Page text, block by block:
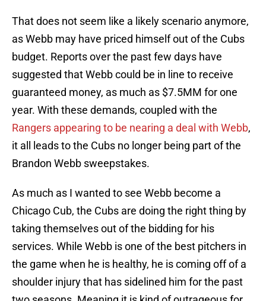
That does not seem like a likely scenario anymore,
as Webb may have priced himself out of the Cubs
budget. Reports over the past few days have
suggested that Webb could be in line to receive
guaranteed money, as much as $7.5MM for one
year. With these demands, coupled with the
Rangers appearing to be nearing a deal with Webb,
it all leads to the Cubs no longer being part of the
Brandon Webb sweepstakes.
As much as I wanted to see Webb become a
Chicago Cub, the Cubs are doing the right thing by
taking themselves out of the bidding for his
services. While Webb is one of the best pitchers in
the game when he is healthy, he is coming off of a
shoulder injury that has sidelined him for the past